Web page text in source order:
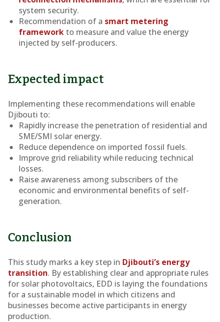
system security.
Recommendation of a smart metering
framework to measure and value the energy
injected by self-producers.
Expected impact
Implementing these recommendations will enable
Djibouti to:
Rapidly increase the penetration of residential and
SME/SMI solar energy.
Reduce dependence on imported fossil fuels.
Improve grid reliability while reducing technical
losses.
Raise awareness among subscribers of the
economic and environmental benefits of self-
generation.
Conclusion
This study marks a key step in Djibouti’s energy
transition. By establishing clear and appropriate rules
for solar photovoltaics, EDD is laying the foundations
for a sustainable model in which citizens and
businesses become active participants in energy
production.